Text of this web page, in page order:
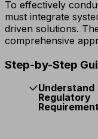
To effectively
must integrate
driven solutions.
comprehensive
Step-by-Step
Understand
Regulatory